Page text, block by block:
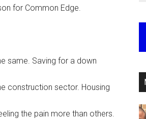
for Common Edge.
same. Saving for a down
construction sector. Housing
the pain more than others.